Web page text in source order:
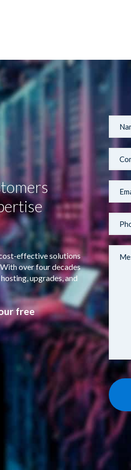
effective solutions
over four decades
upgrades, and
free